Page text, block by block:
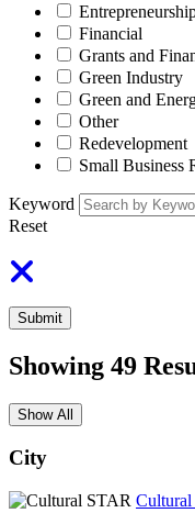
Financial
Grants and
Green Industry
Green and
Other
Redevelopment
Small Business
Keyword
Reset
Submit
Showing 49
Show All
City